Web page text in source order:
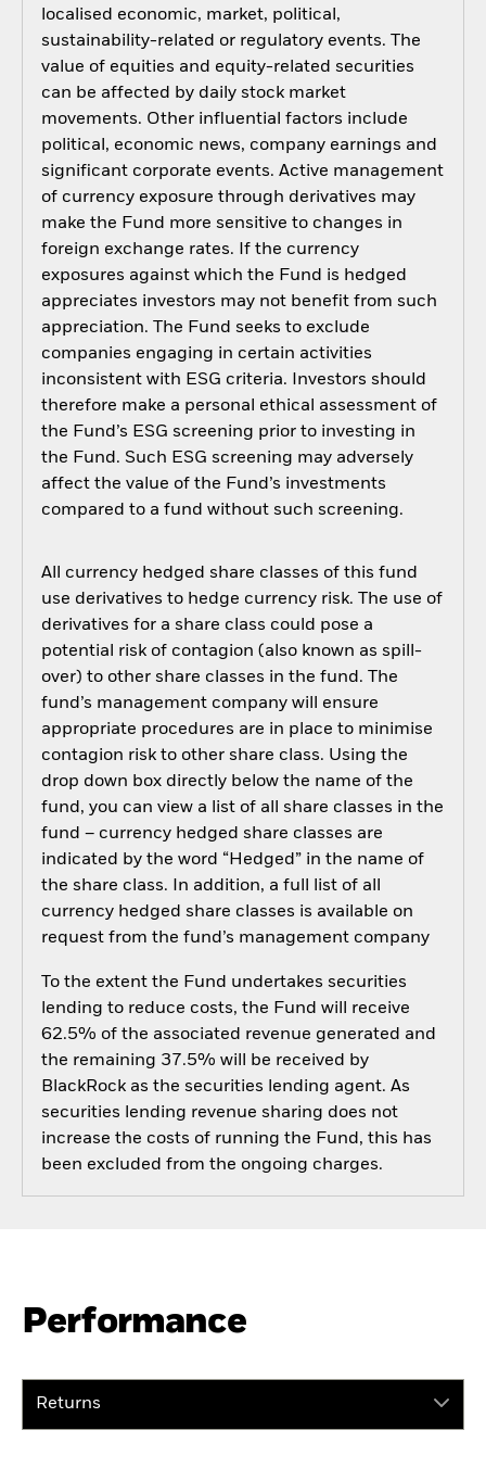
localised economic, market, political,
sustainability-related or regulatory events. The
value of equities and equity-related securities
can be affected by daily stock market
movements. Other influential factors include
political, economic news, company earnings and
significant corporate events. Active management
of currency exposure through derivatives may
make the Fund more sensitive to changes in
foreign exchange rates. If the currency
exposures against which the Fund is hedged
appreciates investors may not benefit from such
appreciation. The Fund seeks to exclude
companies engaging in certain activities
inconsistent with ESG criteria. Investors should
therefore make a personal ethical assessment of
the Fund’s ESG screening prior to investing in
the Fund. Such ESG screening may adversely
affect the value of the Fund’s investments
compared to a fund without such screening.
All currency hedged share classes of this fund
use derivatives to hedge currency risk. The use of
derivatives for a share class could pose a
potential risk of contagion (also known as spill-
over) to other share classes in the fund. The
fund’s management company will ensure
appropriate procedures are in place to minimise
contagion risk to other share class. Using the
drop down box directly below the name of the
fund, you can view a list of all share classes in the
fund – currency hedged share classes are
indicated by the word “Hedged” in the name of
the share class. In addition, a full list of all
currency hedged share classes is available on
request from the fund’s management company
To the extent the Fund undertakes securities
lending to reduce costs, the Fund will receive
62.5% of the associated revenue generated and
the remaining 37.5% will be received by
BlackRock as the securities lending agent. As
securities lending revenue sharing does not
increase the costs of running the Fund, this has
been excluded from the ongoing charges.
Performance
Returns